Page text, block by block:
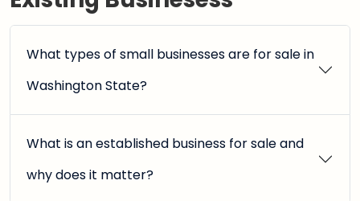
What types of small businesses are for sale in
Washington State?
What is an established business for sale and
why does it matter?